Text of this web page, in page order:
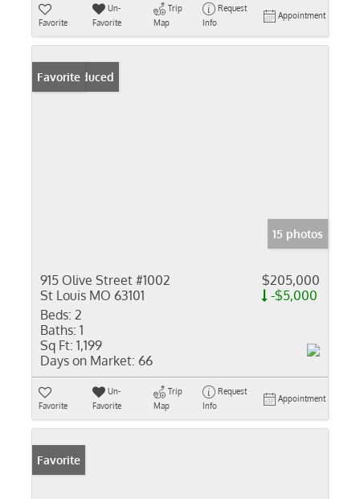
Favorite
Un-
Favorite
Trip
Map
Request
Info
Appointment
Price Reduced
Favorite
15 photos
915 Olive Street #1002
St Louis MO 63101
$205,000
-$5,000
Beds: 2
Baths: 1
Sq Ft: 1,199
Days on Market: 66
Favorite
Un-
Favorite
Trip
Map
Request
Info
Appointment
Favorite